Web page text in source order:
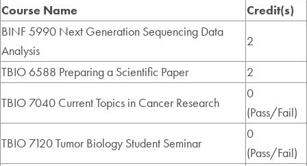
Course Name
Credit(s)
BINF 5990 Next Generation Sequencing Data
Analysis
2
TBIO 6588 Preparing a Scientific Paper
2
TBIO 7040 Current Topics in Cancer Research
0
(Pass/Fail)
TBIO 7120 Tumor Biology Student Seminar
0
(Pass/Fail)